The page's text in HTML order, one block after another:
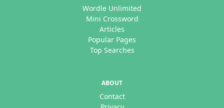
Wordle Unlimited
Mini Crossword
Articles
Popular Pages
Top Searches
ABOUT
Contact